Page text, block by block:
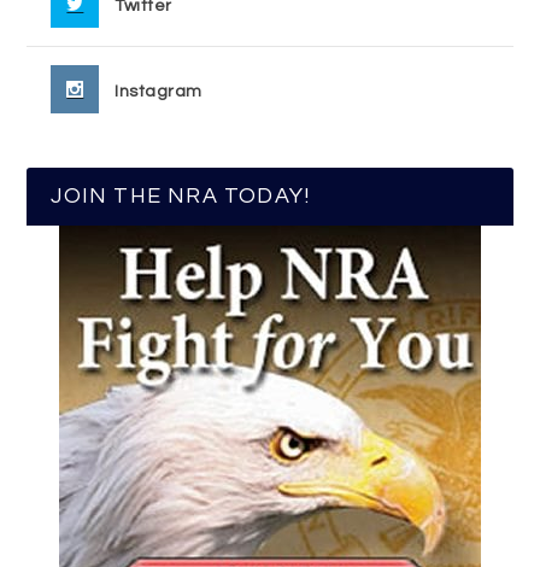
Twitter
Instagram
JOIN THE NRA TODAY!